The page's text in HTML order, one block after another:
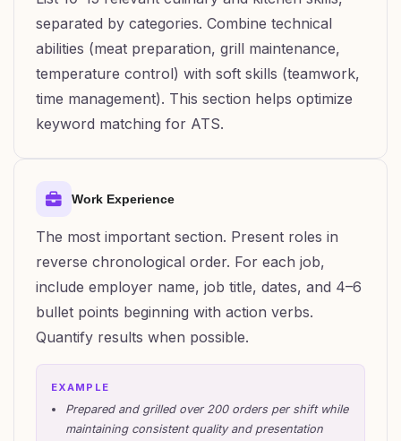
separated by categories. Combine technical
abilities (meat preparation, grill maintenance,
temperature control) with soft skills (teamwork,
time management). This section helps optimize
keyword matching for ATS.
Work Experience
The most important section. Present roles in
reverse chronological order. For each job,
include employer name, job title, dates, and 4–6
bullet points beginning with action verbs.
Quantify results when possible.
EXAMPLE
Prepared and grilled over 200 orders per shift while
maintaining consistent quality and presentation